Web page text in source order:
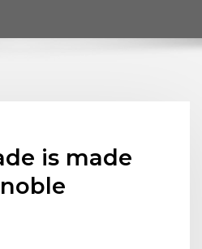
is made